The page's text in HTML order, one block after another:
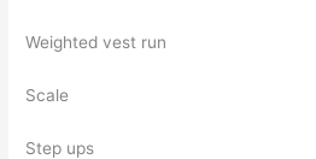
Weighted vest run
Scale
Step ups